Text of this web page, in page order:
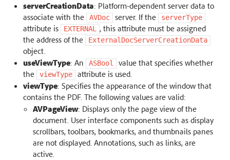
serverCreationData: Platform-dependent server data to
associate with the
AVDoc server. If the serverType
attribute is EXTERNAL , this attribute must be assigned
the address of the
ExternalDocServerCreationData
object.
useViewType: An ASBool
value that specifies whether
the
viewType
attribute is used.
viewType: Specifies the appearance of the window that
contains the PDF. The following values are valid:
AVPageView: Displays only the page view of the
document. User interface components such as display
scrollbars, toolbars, bookmarks, and thumbnails panes
are not displayed. Annotations, such as links, are
active.